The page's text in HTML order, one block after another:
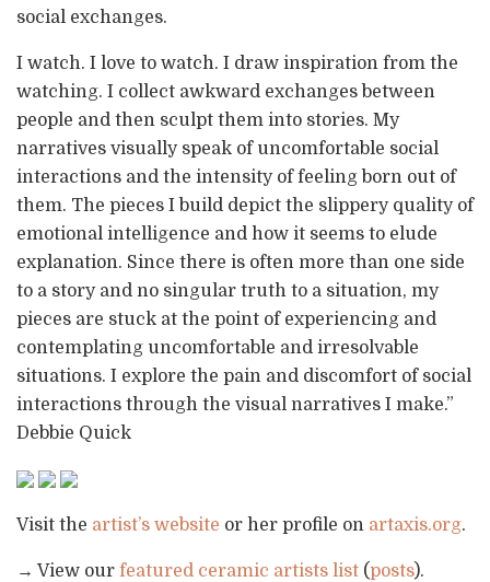
social exchanges.
I watch. I love to watch. I draw inspiration from the
watching. I collect awkward exchanges between
people and then sculpt them into stories. My
narratives visually speak of uncomfortable social
interactions and the intensity of feeling born out of
them. The pieces I build depict the slippery quality of
emotional intelligence and how it seems to elude
explanation. Since there is often more than one side
to a story and no singular truth to a situation, my
pieces are stuck at the point of experiencing and
contemplating uncomfortable and irresolvable
situations. I explore the pain and discomfort of social
interactions through the visual narratives I make.”
Debbie Quick
Visit the artist’s website or her profile on artaxis.org.
→ View our featured ceramic artists list (posts).